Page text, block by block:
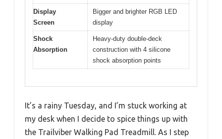
Display
Screen
Bigger and brighter RGB LED
display
Shock
Absorption
Heavy-duty double-deck
construction with 4 silicone
shock absorption points
It’s a rainy Tuesday, and I’m stuck working at
my desk when I decide to spice things up with
the Trailviber Walking Pad Treadmill. As I step